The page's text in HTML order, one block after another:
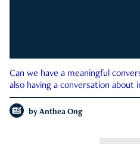
Can we have a meaningful
also having a conversation about
by Anthea Ong